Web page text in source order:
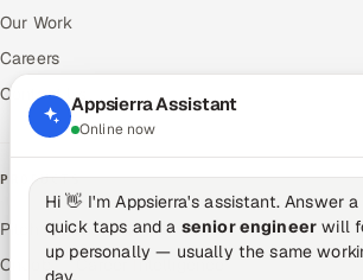
Our Work
Careers
Contact Us
PRODUCTS
Pitch N Hire — AI ATS
OnJob — Career Intelligence
Appsierra Assistant
Online now
Hi 👋 I'm Appsierra's assistant. Answer
quick taps and a senior engineer will
up personally — usually the same